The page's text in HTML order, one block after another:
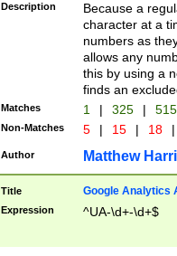
Description
Because a
character at a
numbers as
allows any
this by using a
finds an
Matches 1 | 325 |
Non-Matches 5 | 15 | 18 |
Author Matthew
Title Google Analytics
Expression ^UA-\d+-\d+$